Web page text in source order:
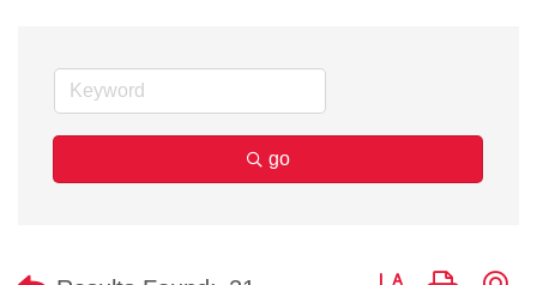
go
Button group with